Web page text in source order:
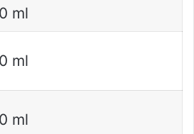
ml
ml
ml